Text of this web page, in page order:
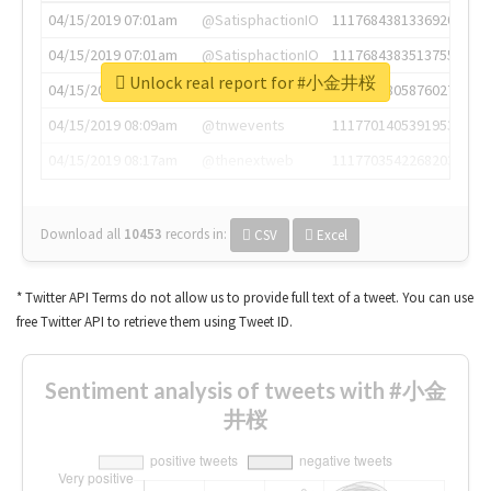
04/15/2019 07:01am
@SatisphactionIO
1117684381336920064
04/15/2019 07:01am
@SatisphactionIO
1117684383513755649
04/15/2019 07:03am
@annaercilla
1117684805876027392
04/15/2019 08:09am
@tnwevents
1117701405391953920
Download all 10453 records in: CSV Excel
Unlock real report for #小金井桜
* Twitter API Terms do not allow us to provide full text of a tweet. You can use
free Twitter API to retrieve them using Tweet ID.
Sentiment analysis of tweets with #小金
井桜